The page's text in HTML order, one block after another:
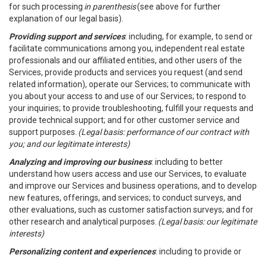
for such processing in parenthesis(see above for further
explanation of our legal basis).
Providing support and services: including, for example, to send or
facilitate communications among you, independent real estate
professionals and our affiliated entities, and other users of the
Services, provide products and services you request (and send
related information), operate our Services; to communicate with
you about your access to and use of our Services; to respond to
your inquiries; to provide troubleshooting, fulfill your requests and
provide technical support; and for other customer service and
support purposes. (Legal basis: performance of our contract with
you; and our legitimate interests)
Analyzing and improving our business: including to better
understand how users access and use our Services, to evaluate
and improve our Services and business operations, and to develop
new features, offerings, and services; to conduct surveys, and
other evaluations, such as customer satisfaction surveys; and for
other research and analytical purposes. (Legal basis: our legitimate
interests)
Personalizing content and experiences: including to provide or